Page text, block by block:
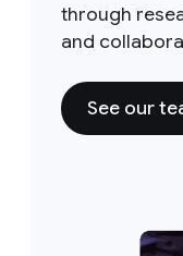
through
and
See our